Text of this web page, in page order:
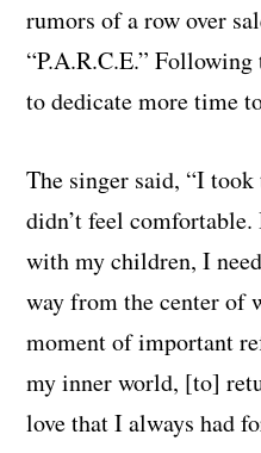
rumors of a row over
“P.A.R.C.E.”
to dedicate more time
The singer said, “I
didn’t feel
with my children, I
way from the center of
moment of important
my inner world, [to]
love that I always had